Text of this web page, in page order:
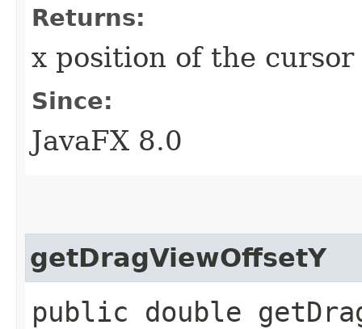
Returns:
x position of the
Since:
JavaFX 8.0
getDragViewOffsetY
public double